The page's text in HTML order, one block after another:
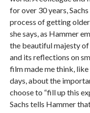
for over 30 years,
process of getting
she says, as Hammer
the beautiful majesty
and its reflections on
film made me think, like
days, about the
choose to “fill up this
Sachs tells Hammer